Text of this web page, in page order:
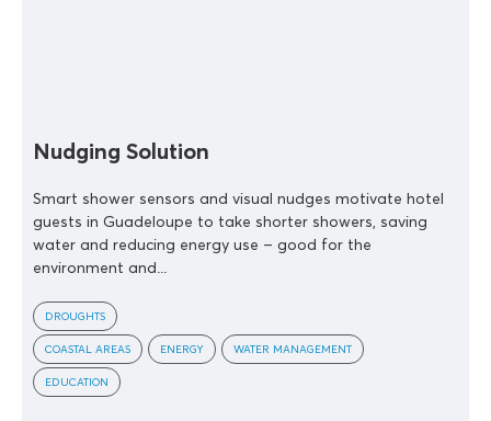
Nudging Solution
Smart shower sensors and visual nudges motivate hotel
guests in Guadeloupe to take shorter showers, saving
water and reducing energy use – good for the
environment and...
DROUGHTS
COASTAL AREAS ENERGY WATER MANAGEMENT
EDUCATION